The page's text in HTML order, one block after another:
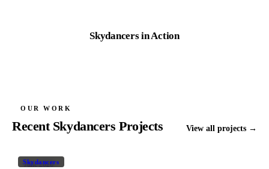
Skydancersin Action
OUR WORK
Recent Skydancers Projects View all projects →
Skydancers
June 2026